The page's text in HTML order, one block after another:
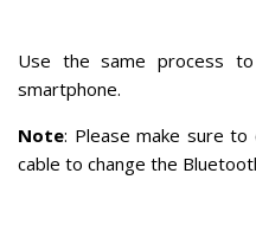
Use the same process
smartphone.
Note: Please make sure to
cable to change the